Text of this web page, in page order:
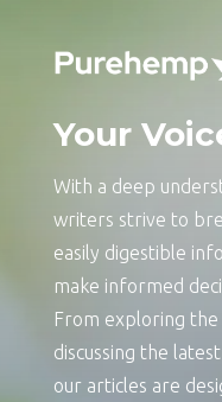
Your
With a deep
writers strive to
easily digestible
make informed
From exploring
discussing the
our articles are